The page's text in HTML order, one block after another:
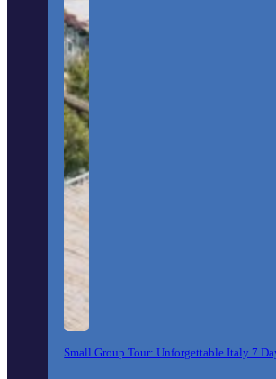
Small Group Tour: Unforgettable Italy 7